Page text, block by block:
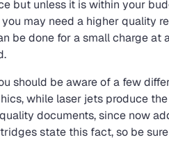
but unless it is within your
may need a higher quality
be done for a small charge
should be aware of a few
while laser jets produce
documents, since now
state this fact, so be